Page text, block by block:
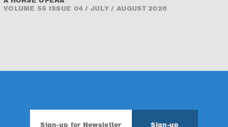
VOLUME 55 ISSUE 04 / JULY / AUGUST 2026